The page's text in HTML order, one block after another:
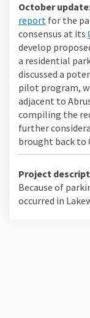
October update
report for the
consensus at its
develop
a residential
discussed a
pilot program,
adjacent to
compiling the
further
brought back to
Project
Because of
occurred in